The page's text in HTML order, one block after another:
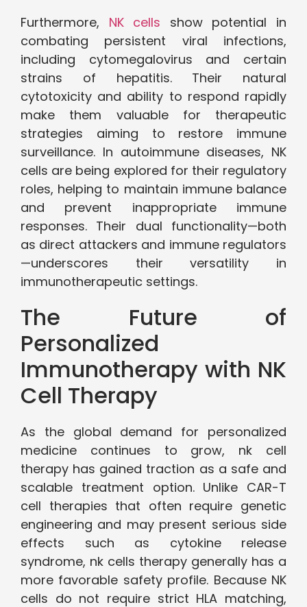
Furthermore, NK cells show potential in
combating persistent viral infections,
including cytomegalovirus and certain
strains of hepatitis. Their natural
cytotoxicity and ability to respond rapidly
make them valuable for therapeutic
strategies aiming to restore immune
surveillance. In autoimmune diseases, NK
cells are being explored for their regulatory
roles, helping to maintain immune balance
and prevent inappropriate immune
responses. Their dual functionality—both
as direct attackers and immune regulators
—underscores their versatility in
immunotherapeutic settings.
The Future of
Personalized
Immunotherapy with NK
Cell Therapy
As the global demand for personalized
medicine continues to grow, nk cell
therapy has gained traction as a safe and
scalable treatment option. Unlike CAR-T
cell therapies that often require genetic
engineering and may present serious side
effects such as cytokine release
syndrome, nk cells therapy generally has a
more favorable safety profile. Because NK
cells do not require strict HLA matching,